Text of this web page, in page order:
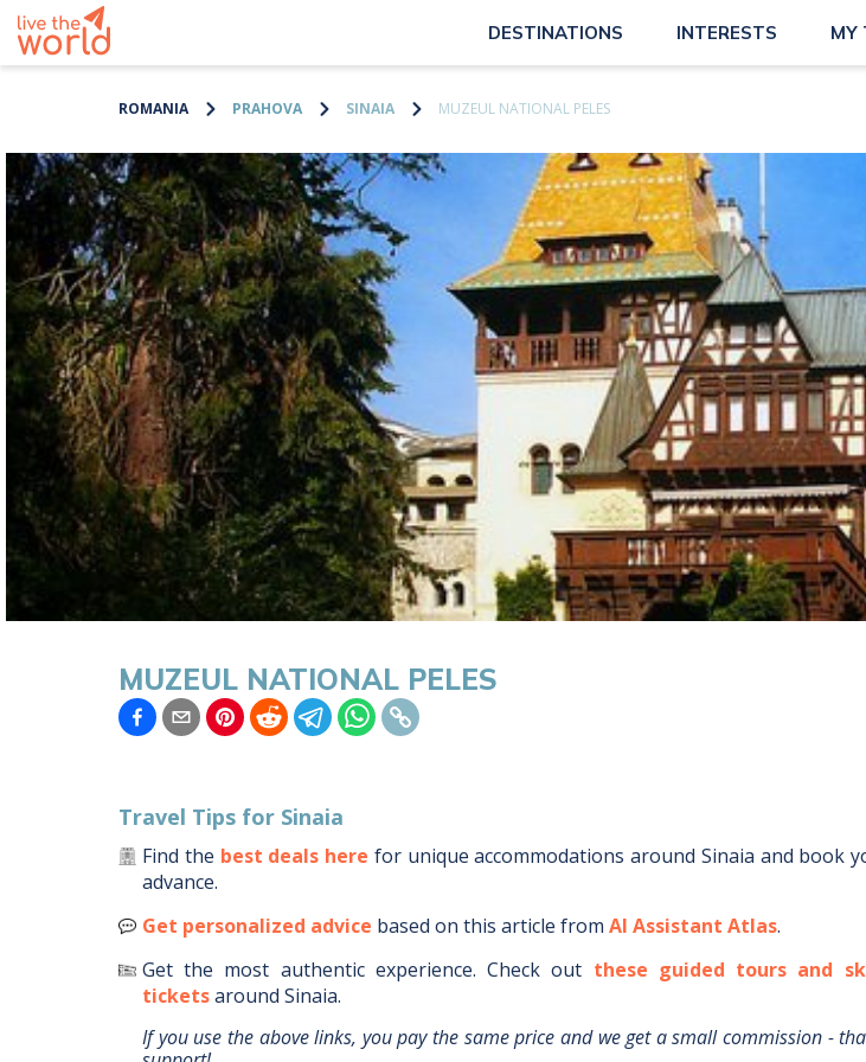
DESTINATIONS INTERESTS MY
ROMANIA PRAHOVA SINAIA MUZEUL NATIONAL PELES
MUZEUL NATIONAL PELES
Travel Tips for Sinaia
Find the best deals here for unique accommodations around Sinaia and book
advance.
Get personalized advice based on this article from AI Assistant Atlas.
Get the most authentic experience. Check out these guided tours and
ticketsaround Sinaia.
If you use the above links, you pay the same price and we get a small commission -